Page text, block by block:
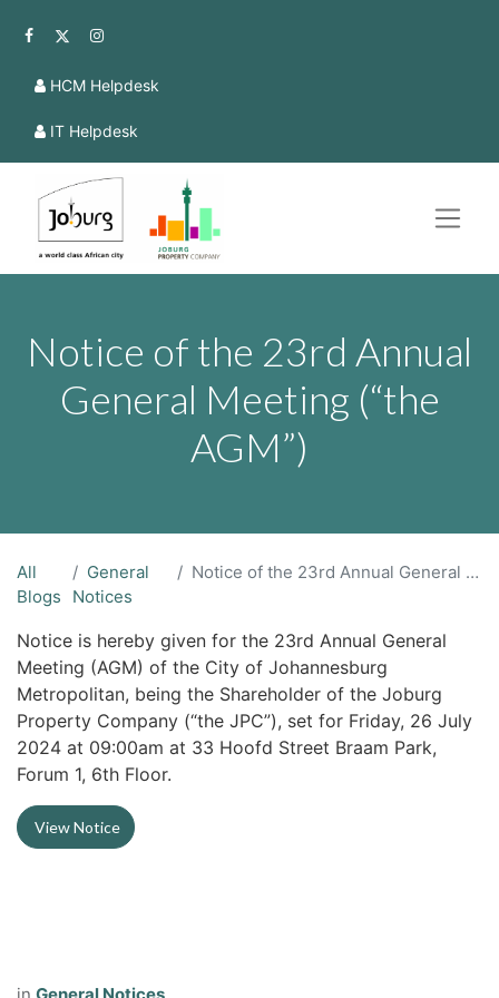
HCM Helpdesk
IT Helpdesk
Notice of the 23rd Annual
General Meeting (“the
AGM”)
All
Blogs
General
Notices
Notice of the 23rd Annual General Meeting (“the AGM”)
Notice is hereby given for the 23rd Annual General
Meeting (AGM) of the City of Johannesburg
Metropolitan, being the Shareholder of the Joburg
Property Company (“the JPC”), set for Friday, 26 July
2024 at 09:00am at 33 Hoofd Street Braam Park,
Forum 1, 6th Floor.
View Notice